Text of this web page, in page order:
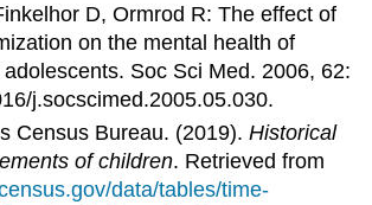
D, Ormrod R: The effect of
on the mental health of
Soc Sci Med. 2006, 62:
j.socscimed.2005.05.030.
Census Bureau. (2019).Historical
of children. Retrieved from
data/tables/time-